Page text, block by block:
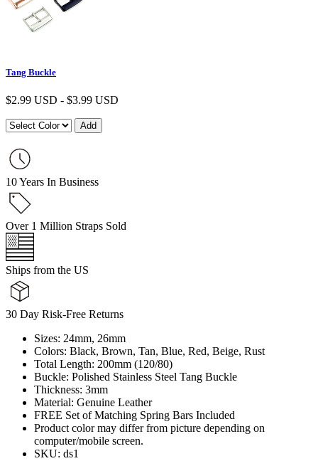
Tang Buckle
$2.99 USD - $3.99 USD
10 Years In Business
Over 1 Million Straps Sold
Ships from the US
30 Day Risk-Free Returns
Sizes: 24mm, 26mm
Colors: Black, Brown, Tan, Blue, Red, Beige, Rust
Total Length: 200mm (120/80)
Buckle: Polished Stainless Steel Tang Buckle
Thickness: 3mm
Material: Genuine Leather
FREE Set of Matching Spring Bars Included
Product color may differ from picture depending on
computer/mobile screen.
SKU: ds1